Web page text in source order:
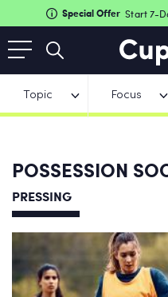
Special Offer Start 7-
Topic Focus
POSSESSION
PRESSING